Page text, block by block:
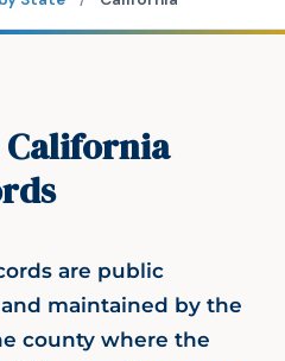
California
are public
maintained by the
county where the